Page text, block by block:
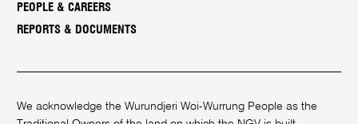
PEOPLE & CAREERS
REPORTS & DOCUMENTS
We acknowledge the Wurundjeri Woi-Wurrung People as the